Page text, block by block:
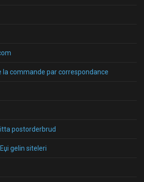
la commande par correspondance
postorderbrud
gelin siteleri